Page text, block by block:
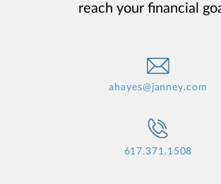
reach your financial
ahayes@janney.com
617.371.1508